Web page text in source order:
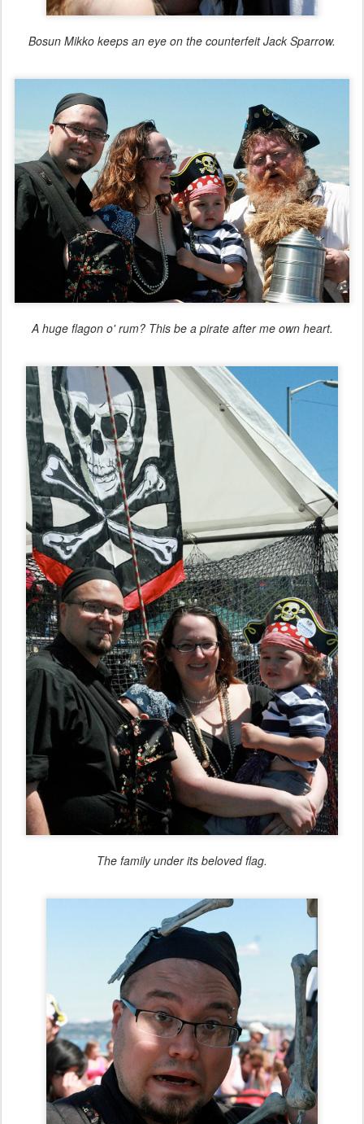
Bosun Mikko keeps an eye on the counterfeit Jack Sparrow.
A huge flagon o' rum? This be a pirate after me own heart.
The family under its beloved flag.